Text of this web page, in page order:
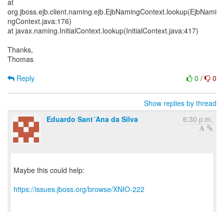
at
org.jboss.ejb.client.naming.ejb.EjbNamingContext.lookup(EjbNami
ngContext.java:176)
at javax.naming.InitialContext.lookup(InitialContext.java:417)
Thanks,
Thomas
0 / 0
Reply
Show replies by thread
Eduardo Sant´Ana da Silva
6:30 p.m.
Maybe this could help:
https://issues.jboss.org/browse/XNIO-222